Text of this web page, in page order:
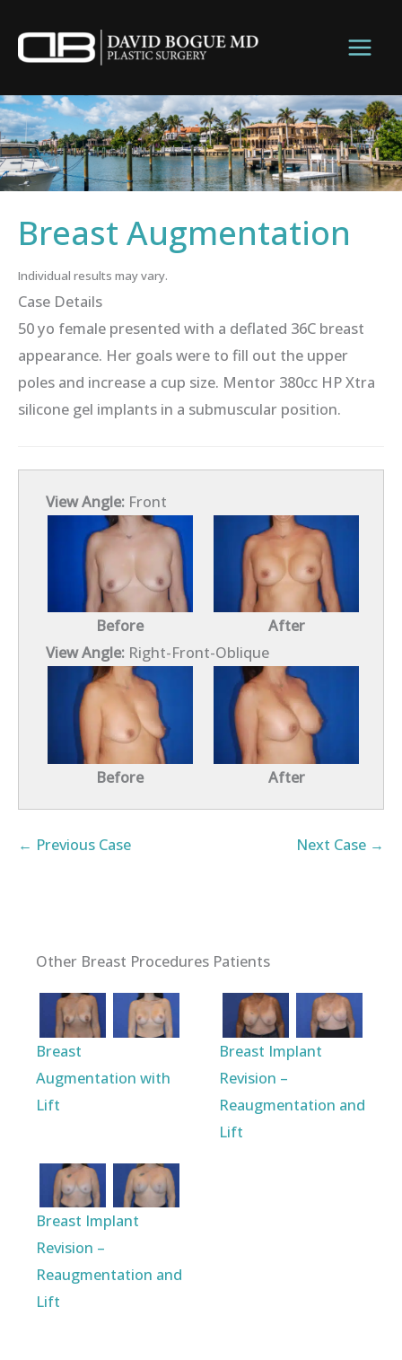
content
Breast Augmentation
Individual results may vary.
Case Details
50 yo female presented with a deflated 36C breast
appearance. Her goals were to fill out the upper
poles and increase a cup size. Mentor 380cc HP Xtra
silicone gel implants in a submuscular position.
View Angle: Front
Before
After
View Angle: Right-Front-Oblique
Before After
← Previous Case Next Case →
Other Breast Procedures Patients
Breast
Augmentation with
Lift
Breast Implant
Revision –
Reaugmentation and
Lift
Breast Implant
Revision –
Reaugmentation and
Lift